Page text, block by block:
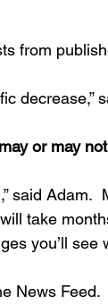
from
decrease,”
said Adam.
take
you’ll see
News Feed.